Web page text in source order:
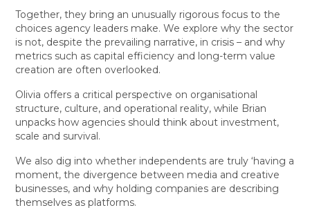
Together, they bring an unusually rigorous focus to the
choices agency leaders make. We explore why the sector
is not, despite the prevailing narrative, in crisis – and why
metrics such as capital efficiency and long-term value
creation are often overlooked.
Olivia offers a critical perspective on organisational
structure, culture, and operational reality, while Brian
unpacks how agencies should think about investment,
scale and survival.
We also dig into whether independents are truly ‘having a
moment, the divergence between media and creative
businesses, and why holding companies are describing
themselves as platforms.